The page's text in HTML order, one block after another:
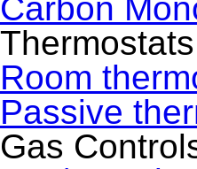
Carbon
Thermostats
Room
Passive
Gas